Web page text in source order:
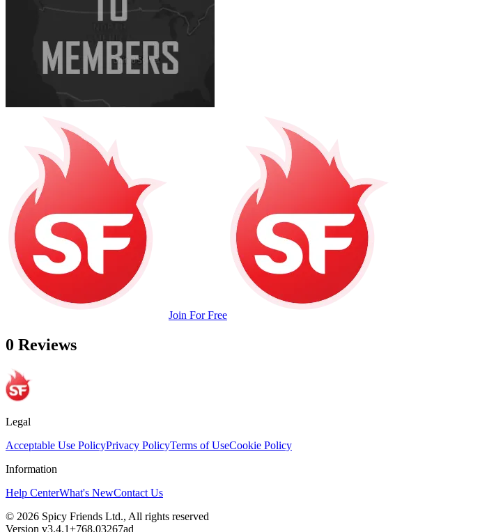
Join For Free
0 Reviews
Legal
Acceptable Use PolicyPrivacy PolicyTerms of UseCookie Policy
Information
Help CenterWhat's NewContact Us
© 2026 Spicy Friends Ltd., All rights reserved
Version v3.4.1+768.03267ad